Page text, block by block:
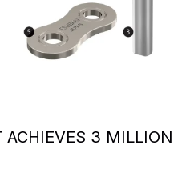
ACHIEVES 3 MILLION